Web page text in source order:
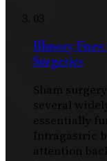
03
Illusory
Surgeries
Sham
several
essentially
Intragastric
attention